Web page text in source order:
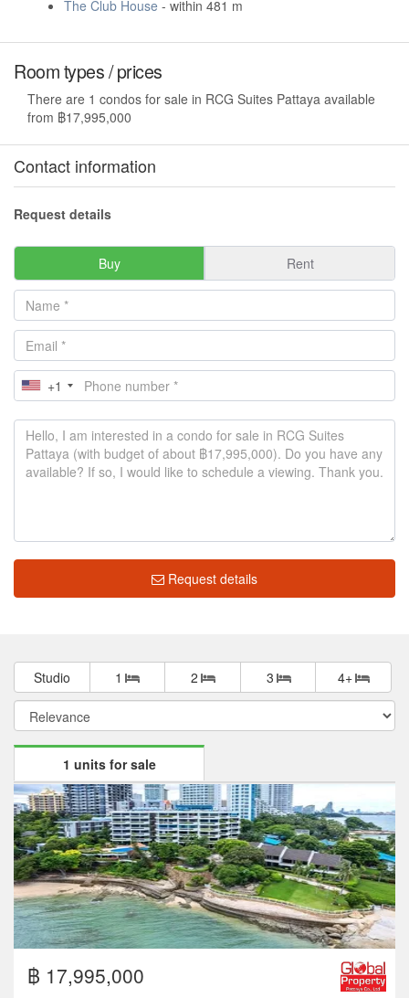
The Club House - within 481 m
Room types / prices
There are 1 condos for sale in RCG Suites Pattaya available
from ฿17,995,000
Contact information
Request details
Buy Rent
+1
Request details
Studio 1 2 3 4+
1 units for sale
฿ 17,995,000